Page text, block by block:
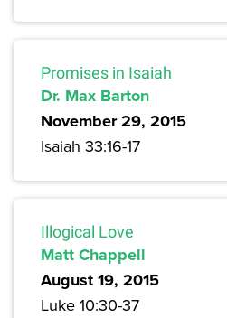
Promises in Isaiah
Dr. Max Barton
November 29, 2015
Isaiah 33:16-17
Illogical Love
Matt Chappell
August 19, 2015
Luke 10:30-37